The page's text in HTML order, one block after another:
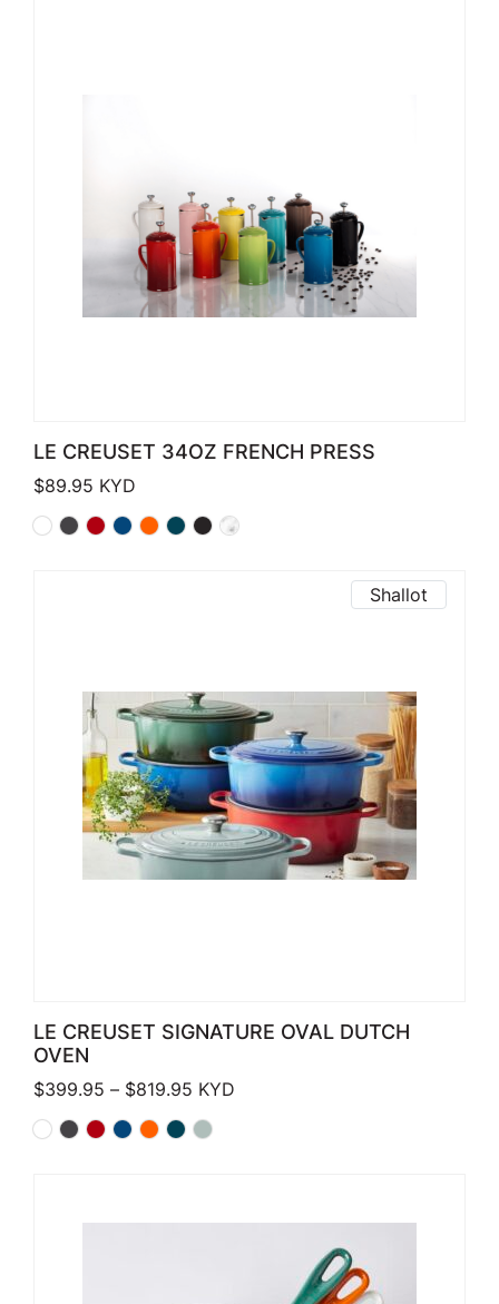
LE CREUSET 34OZ FRENCH PRESS
$89.95 KYD
Shallot
LE CREUSET SIGNATURE OVAL DUTCH
OVEN
$399.95 – $819.95 Price range: $399.95 through
KYD